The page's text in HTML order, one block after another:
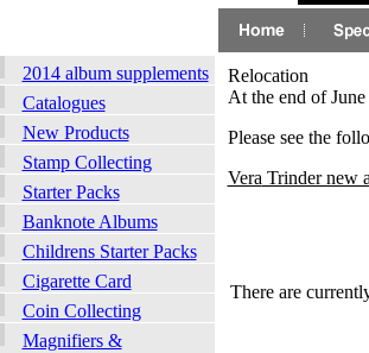
2014 album supplements
Catalogues
New Products
Stamp Collecting
Starter Packs
Banknote Albums
Childrens Starter Packs
Cigarette Card
Coin Collecting
Magnifiers &
Relocation
At the end of
Please see the
Vera Trinder new
There are